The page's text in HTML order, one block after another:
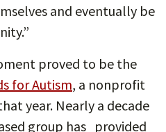
and eventually be
proved to be the
for Autism, a nonprofit
year. Nearly a decade
group has provided